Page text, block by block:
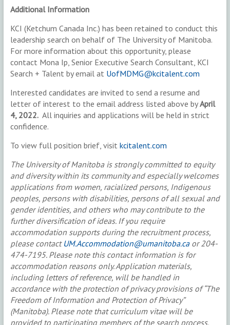
Additional Information
KCI (Ketchum Canada Inc.) has been retained to conduct this
leadership search on behalf of The University of Manitoba.
For more information about this opportunity, please
contact Mona Ip, Senior Executive Search Consultant, KCI
Search + Talent by email at UofMDMG@kcitalent.com
Interested candidates are invited to send a resume and
letter of interest to the email address listed above byApril
4, 2022.All inquiries and applications will be held in strict
confidence.
To view full position brief, visit kcitalent.com
The University of Manitoba is strongly committed to equity
and diversity within its community and especially welcomes
applications from women, racialized persons, Indigenous
peoples, persons with disabilities, persons of all sexual and
gender identities, and others who may contribute to the
further diversification of ideas. If you require
accommodation supports during the recruitment process,
please contact UM.Accommodation@umanitoba.caor 204-
474-7195. Please note this contact information is for
accommodation reasons only. Application materials,
including letters of reference, will be handled in
accordance with the protection of privacy provisions of “The
Freedom of Information and Protection of Privacy”
(Manitoba). Please note that curriculum vitae will be
provided to participating members of the search process.